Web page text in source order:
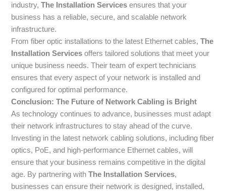
industry,The Installation Services ensures that your
business has a reliable, secure, and scalable network
infrastructure.
From fiber optic installations to the latest Ethernet cables,The
Installation Services offers tailored solutions that meet your
unique business needs. Their team of expert technicians
ensures that every aspect of your network is installed and
configured for optimal performance.
Conclusion: The Future of Network Cabling is Bright
As technology continues to advance, businesses must adapt
their network infrastructures to stay ahead of the curve.
Investing in the latest network cabling solutions, including fiber
optics, PoE, and high-performance Ethernet cables, will
ensure that your business remains competitive in the digital
age. By partnering withThe Installation Services,
businesses can ensure their network is designed, installed,